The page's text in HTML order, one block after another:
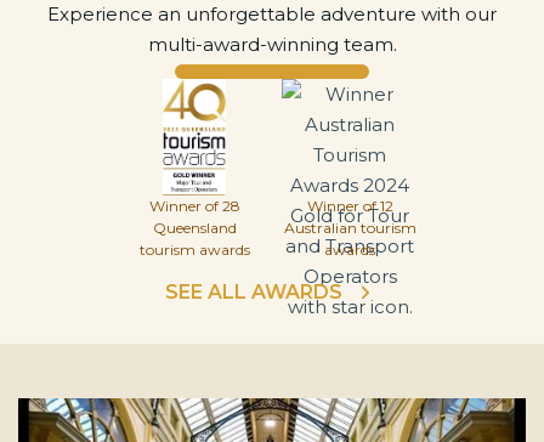
Experience an unforgettable adventure with our
multi-award-winning team.
Winner of 28
Queensland
tourism awards
Winner of 12
Australian tourism
awards
SEE ALL AWARDS